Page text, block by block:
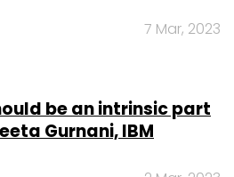
7 Mar, 2023
be an intrinsic part
Gurnani, IBM